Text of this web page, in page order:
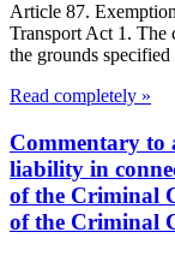
Article 87.
Transport Act 1. The
the grounds specified
Read completely »
Commentary to
liability in
of the Criminal
of the Criminal